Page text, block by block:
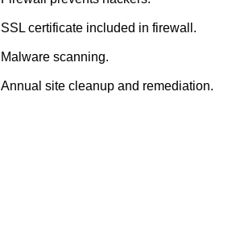
SSL certificate included in firewall.
Malware scanning.
Annual site cleanup and remediation.